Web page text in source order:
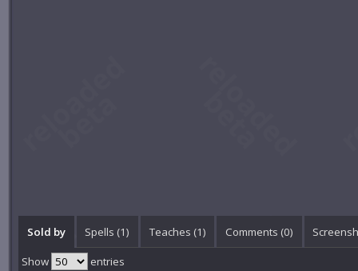
Sold by Spells (1) Teaches (1) Comments (0)
Show
entries